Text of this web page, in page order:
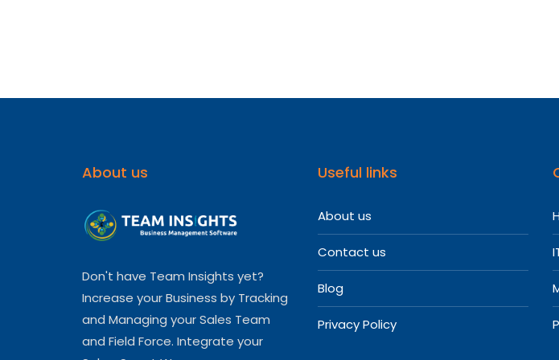
About us
Don't have Team Insights yet?
Increase your Business by Tracking
and Managing your Sales Team
and Field Force. Integrate your
Useful links
About us
Contact us
Blog
Privacy Policy